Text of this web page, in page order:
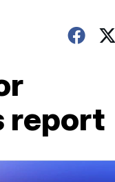
report